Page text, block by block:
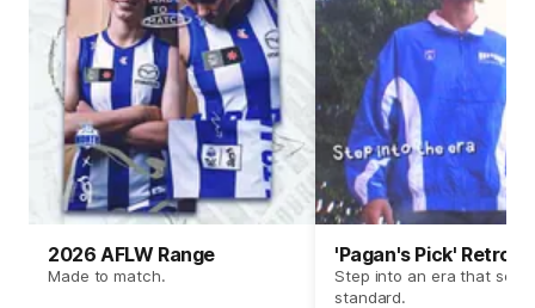
2026 AFLW Range
Made to match.
'Pagan's Pick' Retro
Step into an era that set
standard.